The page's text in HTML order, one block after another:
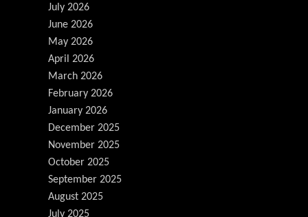
July 2026
June 2026
May 2026
April 2026
March 2026
February 2026
January 2026
December 2025
November 2025
October 2025
September 2025
August 2025
July 2025